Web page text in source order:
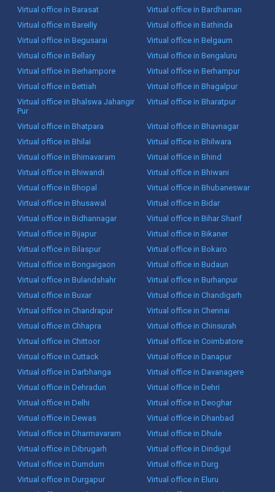
Virtual office in Barasat
Virtual office in Bardhaman
Virtual office in Bareilly
Virtual office in Bathinda
Virtual office in Begusarai
Virtual office in Belgaum
Virtual office in Bellary
Virtual office in Bengaluru
Virtual office in Berhampore
Virtual office in Berhampur
Virtual office in Bettiah
Virtual office in Bhagalpur
Virtual office in Bhalswa Jahangir
Pur
Virtual office in Bharatpur
Virtual office in Bhatpara
Virtual office in Bhavnagar
Virtual office in Bhilai
Virtual office in Bhilwara
Virtual office in Bhimavaram
Virtual office in Bhind
Virtual office in Bhiwandi
Virtual office in Bhiwani
Virtual office in Bhopal
Virtual office in Bhubaneswar
Virtual office in Bhusawal
Virtual office in Bidar
Virtual office in Bidhannagar
Virtual office in Bihar Sharif
Virtual office in Bijapur
Virtual office in Bikaner
Virtual office in Bilaspur
Virtual office in Bokaro
Virtual office in Bongaigaon
Virtual office in Budaun
Virtual office in Bulandshahr
Virtual office in Burhanpur
Virtual office in Buxar
Virtual office in Chandigarh
Virtual office in Chandrapur
Virtual office in Chennai
Virtual office in Chhapra
Virtual office in Chinsurah
Virtual office in Chittoor
Virtual office in Coimbatore
Virtual office in Cuttack
Virtual office in Danapur
Virtual office in Darbhanga
Virtual office in Davanagere
Virtual office in Dehradun
Virtual office in Dehri
Virtual office in Delhi
Virtual office in Deoghar
Virtual office in Dewas
Virtual office in Dhanbad
Virtual office in Dharmavaram
Virtual office in Dhule
Virtual office in Dibrugarh
Virtual office in Dindigul
Virtual office in Dumdum
Virtual office in Durg
Virtual office in Durgapur
Virtual office in Eluru